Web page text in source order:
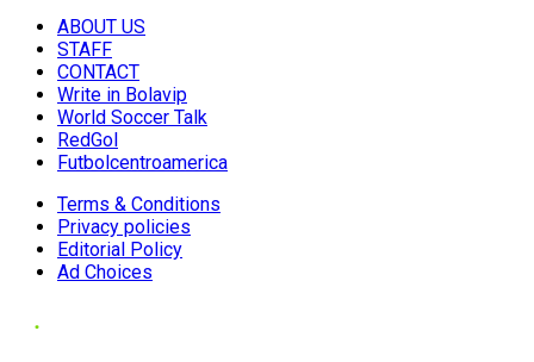
ABOUT US
STAFF
CONTACT
Write in Bolavip
World Soccer Talk
RedGol
Futbolcentroamerica
Terms & Conditions
Privacy policies
Editorial Policy
Ad Choices